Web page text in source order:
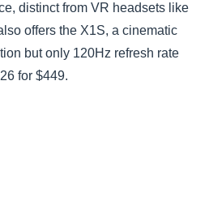
distinct from VR headsets like
offers the X1S, a cinematic
but only 120Hz refresh rate
for $449.